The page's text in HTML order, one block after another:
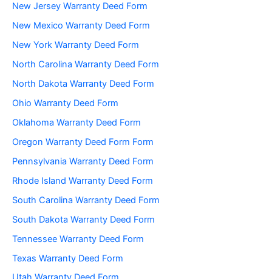
New Jersey Warranty Deed Form
New Mexico Warranty Deed Form
New York Warranty Deed Form
North Carolina Warranty Deed Form
North Dakota Warranty Deed Form
Ohio Warranty Deed Form
Oklahoma Warranty Deed Form
Oregon Warranty Deed Form Form
Pennsylvania Warranty Deed Form
Rhode Island Warranty Deed Form
South Carolina Warranty Deed Form
South Dakota Warranty Deed Form
Tennessee Warranty Deed Form
Texas Warranty Deed Form